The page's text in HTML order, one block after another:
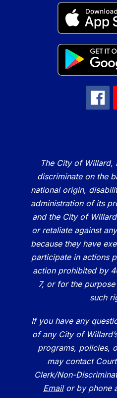
The City of Willard,
discriminate on the
national origin,
administration of its
and the City of
or retaliate against
because they have
participate in actions
action prohibited by
7, or for the
such
If you have any
of any City of
programs, policies,
may contact
Clerk/Non-
Emailor by phone